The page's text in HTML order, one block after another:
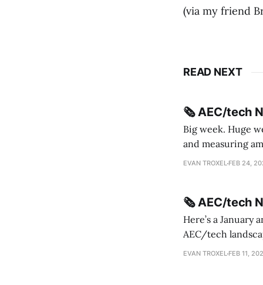
(via my friend
READ NEXT
🗞️ AEC/tech
Big week. Huge
and measuring
me Sydney * A Line in the Sand * Parametric Monkey teases MetricMonkey features ahead of
EVAN TROXEL FEB 24,
🗞️ AEC/tech
Here’s a
AEC/tech landscape. Maybe this will turn into a newsletter? I’m playing with
this to fill out the
EVAN TROXEL FEB 11,